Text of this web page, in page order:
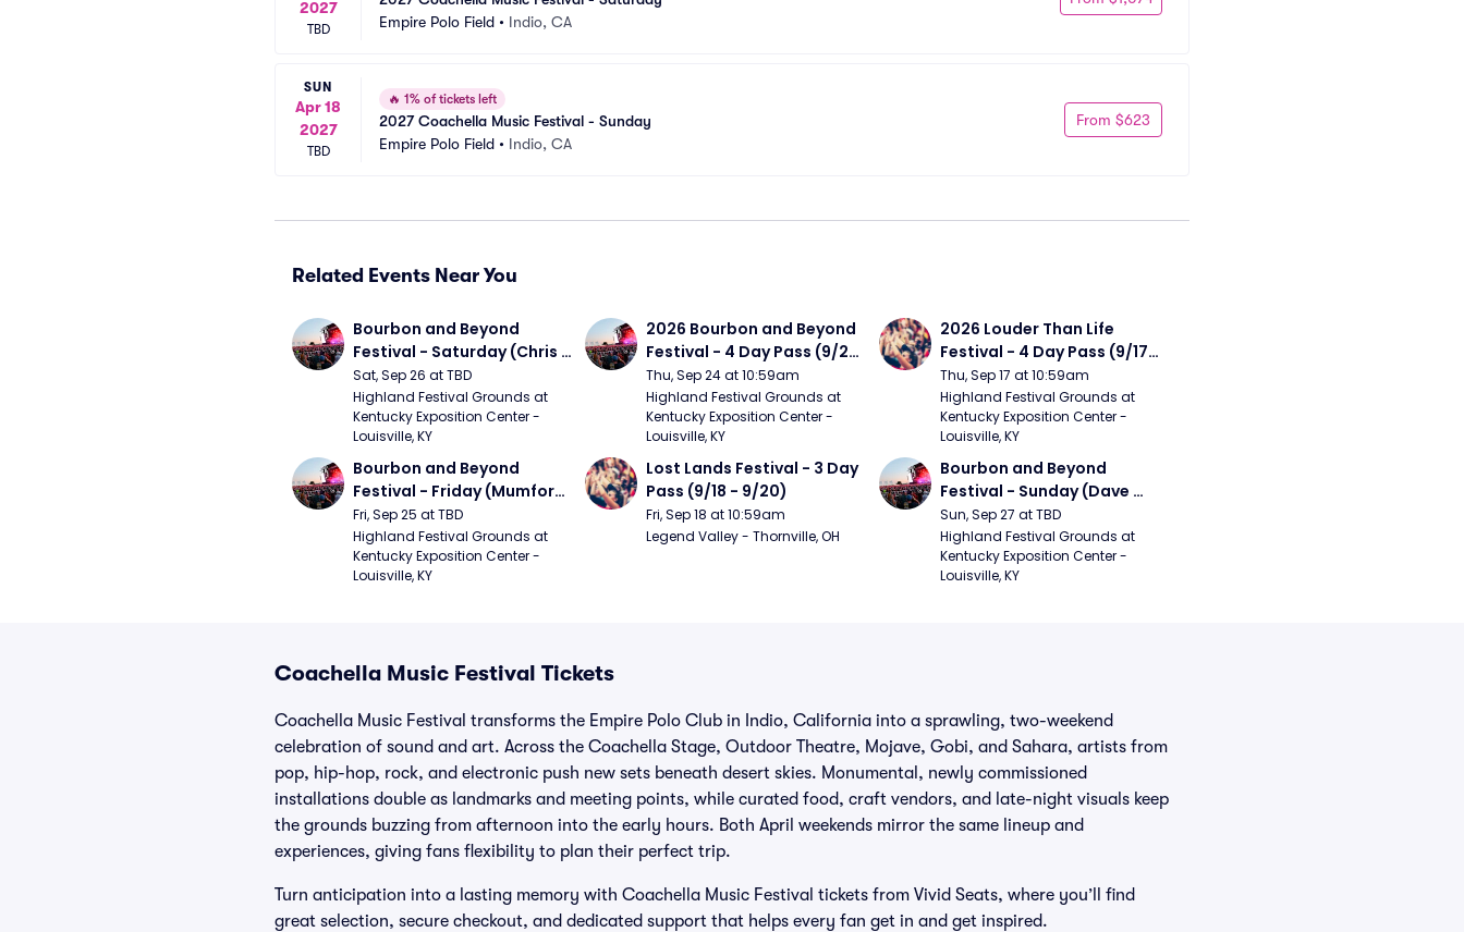
2027
TBD
Empire Polo Field • Indio, CA
SUN
Apr 18
2027
TBD
🔥 1% of tickets left
2027 Coachella Music Festival - Sunday
Empire Polo Field • Indio, CA
From $623
Related Events Near You
Bourbon and Beyond
Festival - Saturday (Chris
Stapleton, The Red Clay
Strays, Jessie Murph)
Sat, Sep 26 at TBD
Highland Festival Grounds at
Kentucky Exposition Center -
Louisville, KY
2026 Bourbon and Beyond
Festival - 4 Day Pass (9/24
- 9/27) (Foo Fighters,
Mumford and Sons, Chris
Stapleton, Dave Matthews
Band)
Thu, Sep 24 at 10:59am
Highland Festival Grounds at
Kentucky Exposition Center -
Louisville, KY
2026 Louder Than Life
Festival - 4 Day Pass (9/17
- 9/20) (Iron Maiden, My
Chemical Romance,
Limpbizkit)
Thu, Sep 17 at 10:59am
Highland Festival Grounds at
Kentucky Exposition Center -
Louisville, KY
Bourbon and Beyond
Festival - Friday (Mumford
and Sons, Kacey
Musgraves, Foster The
People)
Fri, Sep 25 at TBD
Highland Festival Grounds at
Kentucky Exposition Center -
Louisville, KY
Lost Lands Festival - 3 Day
Pass (9/18 - 9/20)
Fri, Sep 18 at 10:59am
Legend Valley - Thornville, OH
Bourbon and Beyond
Festival - Sunday (Dave
Matthews Band, Hootie
and The Blowfish, Counting
Crows)
Sun, Sep 27 at TBD
Highland Festival Grounds at
Kentucky Exposition Center -
Louisville, KY
Coachella Music Festival Tickets
Coachella Music Festival transforms the Empire Polo Club in Indio, California into a sprawling, two-weekend
celebration of sound and art. Across the Coachella Stage, Outdoor Theatre, Mojave, Gobi, and Sahara, artists from
pop, hip-hop, rock, and electronic push new sets beneath desert skies. Monumental, newly commissioned
installations double as landmarks and meeting points, while curated food, craft vendors, and late-night visuals keep
the grounds buzzing from afternoon into the early hours. Both April weekends mirror the same lineup and
experiences, giving fans flexibility to plan their perfect trip.
Turn anticipation into a lasting memory with Coachella Music Festival tickets from Vivid Seats, where you’ll find
great selection, secure checkout, and dedicated support that helps every fan get in and get inspired.